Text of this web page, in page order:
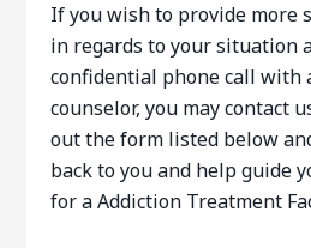
If you wish to provide more
in regards to your situation
confidential phone call with
counselor, you may contact
out the form listed below
back to you and help guide
for a Addiction Treatment